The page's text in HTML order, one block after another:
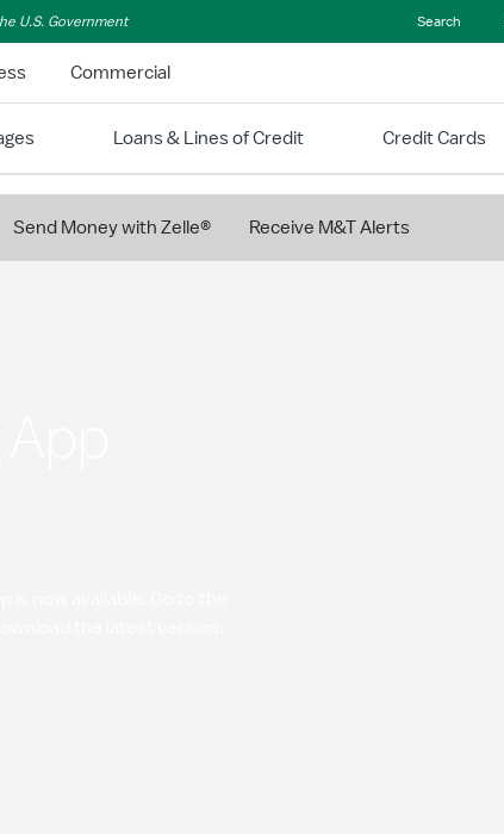
U.S. Government Search
Commercial
Loans & Lines of Credit Credit Cards
Send Money with Zelle® Receive M&T Alerts